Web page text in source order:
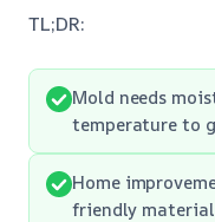
TL;DR:
Mold needs
temperature to
Home
friendly